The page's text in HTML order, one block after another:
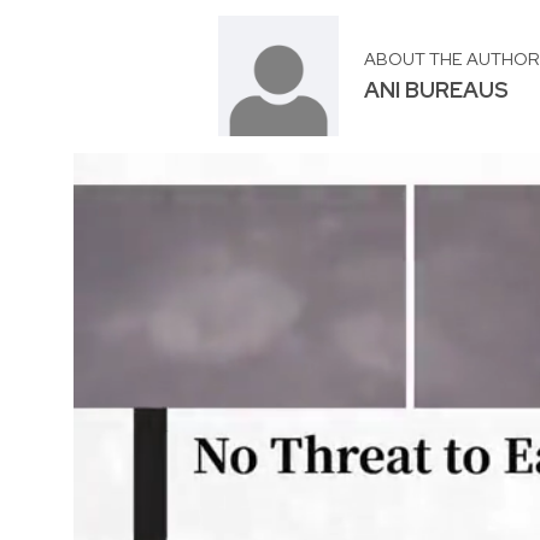
ABOUT THE AUTHOR
ANI BUREAUS